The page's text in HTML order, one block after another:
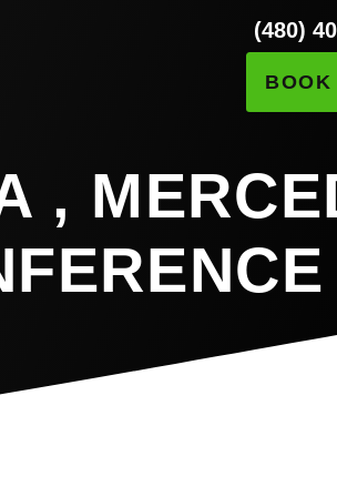
(480)
BOOK
,